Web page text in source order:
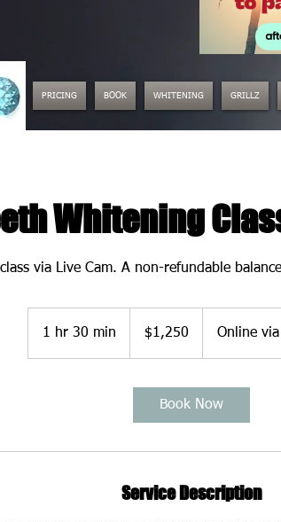
PRICING BOOK WHITENING GRILLZ
Whitening
class via Live Cam. A non-refundable
1 hr 30 min
dollars$1,250 Online
Book Now
Service Description